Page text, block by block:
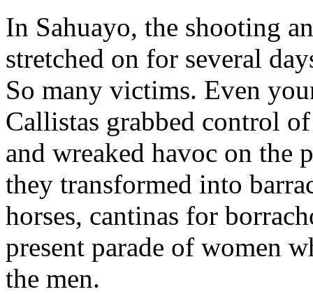
In Sahuayo, the shooting
stretched on for several
So many victims. Even
Callistas grabbed control
and wreaked havoc on the
they transformed into
horses, cantinas for
present parade of women
the men.